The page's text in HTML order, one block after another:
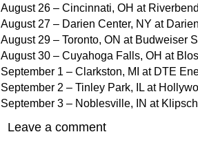
August 26 – Cincinnati, OH at
August 27 – Darien Center, NY at
August 29 – Toronto, ON at Budweiser
August 30 – Cuyahoga Falls, OH at
September 1 – Clarkston, MI at DTE
September 2 – Tinley Park, IL at
September 3 – Noblesville, IN at
Leave a comment